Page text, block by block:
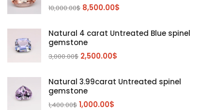
Peridot (24)
Sphalerite Gemstones (20)
Sphene
Pink Spinal (4)
Red Spinal
(29)
Tanzanite Gemstones
Topaz Gemstones
10,000.00$ 8,500.00$
Natural 4 carat Untreated Blue spinel
gemstone
3,000.00$ 2,500.00$
Natural 3.99carat Untreated spinel
gemstone
1,400.00$ 1,000.00$